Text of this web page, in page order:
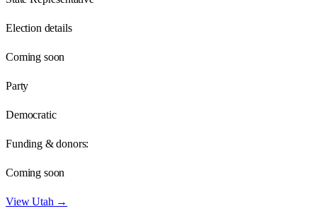
Election details
Coming soon
Party
Democratic
Funding & donors:
Coming soon
ViewUtah →